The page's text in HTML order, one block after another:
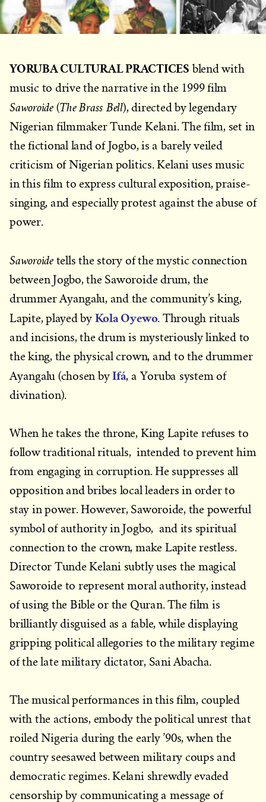
YORUBA CULTURAL PRACTICES blend with
music to drive the narrative in the 1999 film
Saworoide(The Brass Bell), directed by legendary
Nigerian filmmaker Tunde Kelani. The film, set in
the fictional land of Jogbo, is a barely veiled
criticism of Nigerian politics. Kelani uses music
in this film to express cultural exposition, praise-
singing, and especially protest against the abuse of
power.
Saworoidetells the story of the mystic connection
between Jogbo, the Saworoide drum, the
drummer Ayangalu, and the community’s king,
Lapite, played by Kola Oyewo. Through rituals
and incisions, the drum is mysteriously linked to
the king, the physical crown, and to the drummer
Ayangalu (chosen byIfá, a Yoruba system of
divination).
When he takes the throne, King Lapite refuses to
follow traditional rituals, intended to prevent him
from engaging in corruption. He suppresses all
opposition and bribes local leaders in order to
stay in power. However, Saworoide, the powerful
symbol of authority in Jogbo, and its spiritual
connection to the crown, make Lapite restless.
Director Tunde Kelani subtly uses the magical
Saworoide to represent moral authority, instead
of using the Bible or the Quran. The film is
brilliantly disguised as a fable, while displaying
gripping political allegories to the military regime
of the late military dictator, Sani Abacha.
The musical performances in this film, coupled
with the actions, embody the political unrest that
roiled Nigeria during the early ’90s, when the
country seesawed between military coups and
democratic regimes. Kelani shrewdly evaded
censorship by communicating a message of